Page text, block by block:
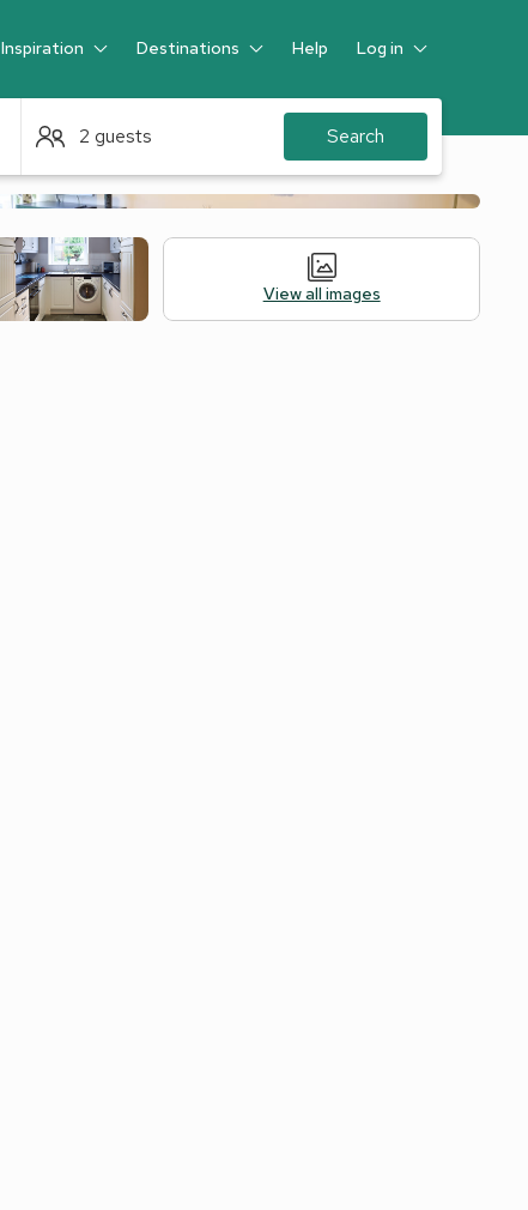
Inspiration Destinations Help Log in
Guest
2 guests Search
View all images